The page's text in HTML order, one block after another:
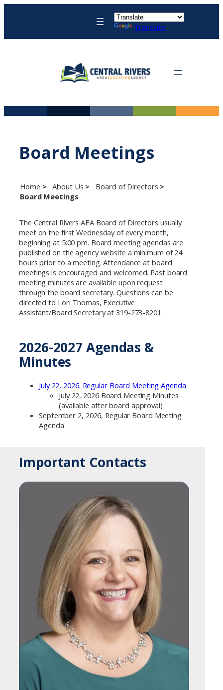
Translate
Board Meetings
Home About Us
Board of Directors
Board Meetings
The Central Rivers AEA Board of Directors usually
meet on the first Wednesday of every month,
beginning at 5:00 pm. Board meeting agendas are
published on the agency website a minimum of 24
hours prior to a meeting. Attendance at board
meetings is encouraged and welcomed. Past board
meeting minutes are available upon request
through the board secretary. Questions can be
directed to Lori Thomas, Executive
Assistant/Board Secretary at 319-273-8201.
2026-2027 Agendas &
Minutes
July 22, 2026. Regular Board Meeting Agenda
July 22, 2026 Board Meeting Minutes
(available after board approval)
September 2, 2026, Regular Board Meeting
Agenda
Important Contacts